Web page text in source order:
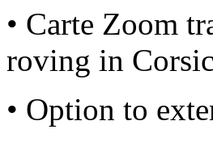
• Carte Zoom
roving in
• Option to